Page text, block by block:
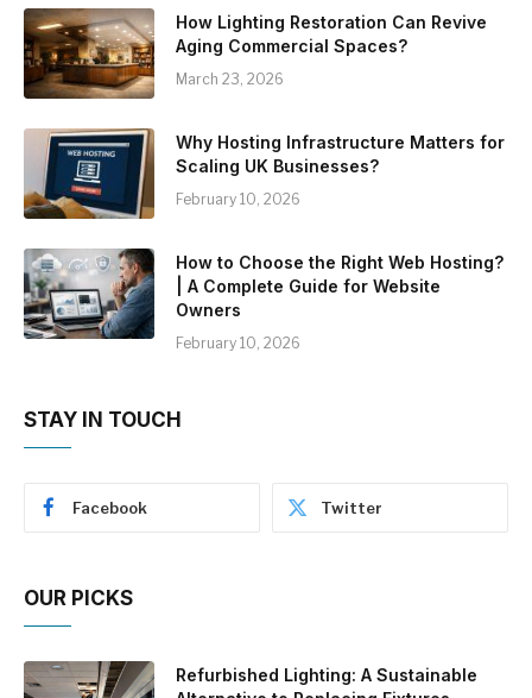
How Lighting Restoration Can Revive
Aging Commercial Spaces?
March 23, 2026
Why Hosting Infrastructure Matters for
Scaling UK Businesses?
February 10, 2026
How to Choose the Right Web Hosting?
| A Complete Guide for Website
Owners
February 10, 2026
STAY IN TOUCH
Facebook Twitter
OUR PICKS
Refurbished Lighting: A Sustainable